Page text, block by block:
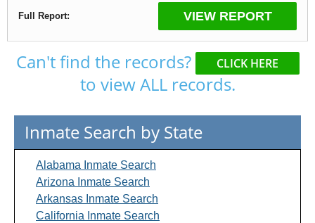
VIEW REPORT
Can't find the records? CLICK HERE
to view ALL records.
Inmate Search by State
Alabama Inmate Search
Arizona Inmate Search
Arkansas Inmate Search
California Inmate Search